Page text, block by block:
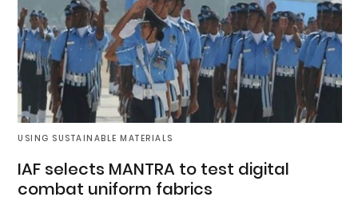
USING SUSTAINABLE MATERIALS
IAF selects MANTRA to test digital
combat uniform fabrics